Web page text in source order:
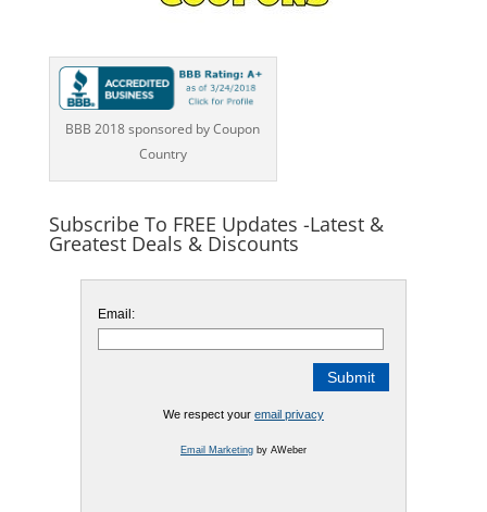
BBB 2018 sponsored by Coupon
Country
Subscribe To FREE Updates -Latest &
Greatest Deals & Discounts
Email:
We respect your email privacy
Email Marketingby AWeber